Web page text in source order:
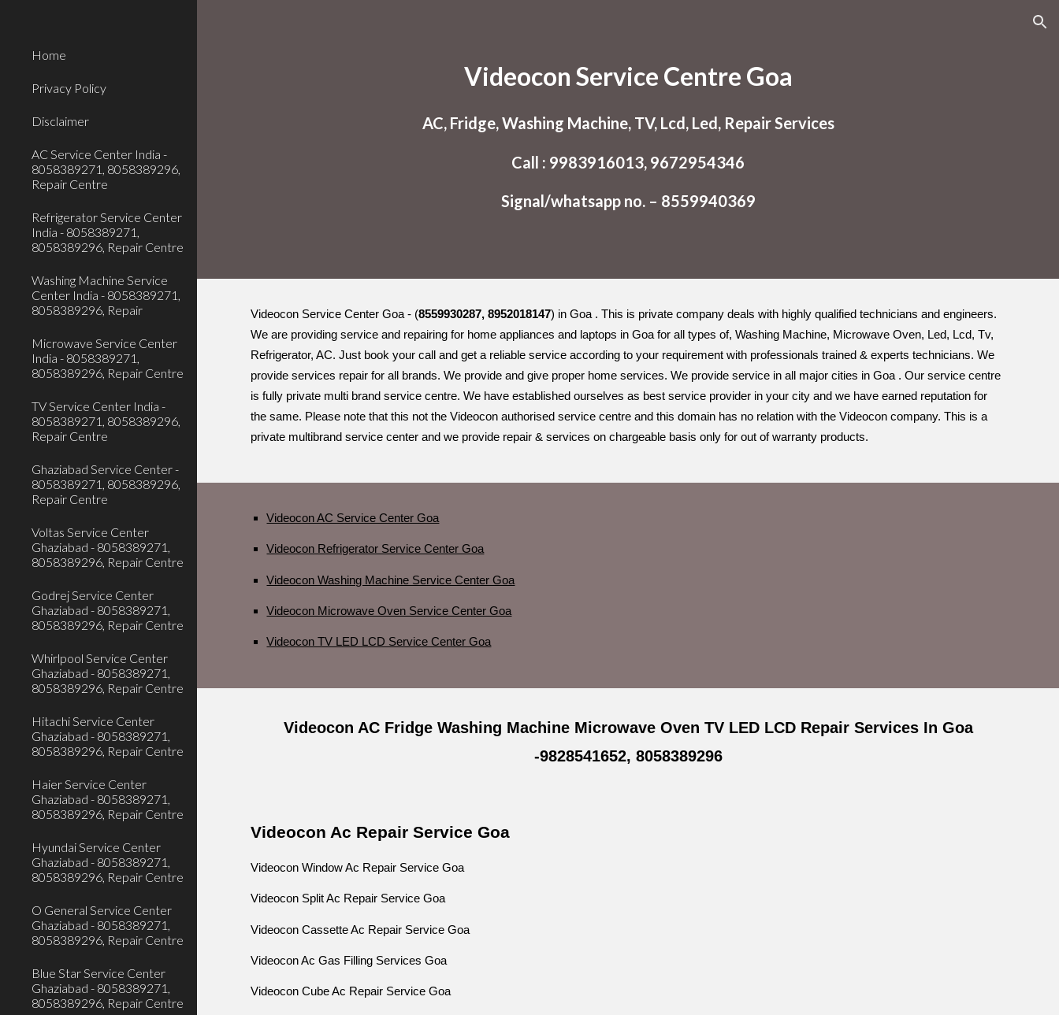
Home
Privacy Policy
Disclaimer
AC Service Center India -
8058389271, 8058389296,
Repair Centre
Refrigerator Service Center
India - 8058389271,
8058389296, Repair Centre
Washing Machine Service
Center India - 8058389271,
8058389296, Repair
Microwave Service Center
India - 8058389271,
8058389296, Repair Centre
TV Service Center India -
8058389271, 8058389296,
Repair Centre
Ghaziabad Service Center -
8058389271, 8058389296,
Repair Centre
Voltas Service Center
Ghaziabad - 8058389271,
8058389296, Repair Centre
Godrej Service Center
Ghaziabad - 8058389271,
8058389296, Repair Centre
Whirlpool Service Center
Ghaziabad - 8058389271,
8058389296, Repair Centre
Hitachi Service Center
Ghaziabad - 8058389271,
8058389296, Repair Centre
Haier Service Center
Ghaziabad - 8058389271,
8058389296, Repair Centre
Hyundai Service Center
Ghaziabad - 8058389271,
8058389296, Repair Centre
O General Service Center
Ghaziabad - 8058389271,
8058389296, Repair Centre
Blue Star Service Center
Ghaziabad - 8058389271,
8058389296, Repair Centre
Videocon Service Centre Goa
AC, Fridge, Washing Machine, TV, Lcd, Led, Repair Services
Call : 9983916013, 9672954346
Signal/whatsapp no. – 8559940369
Videocon Service Center Goa - (8559930287, 8952018147) in Goa . This is private company deals with highly qualified technicians and engineers.
We are providing service and repairing for home appliances and laptops in Goa for all types of, Washing Machine, Microwave Oven, Led, Lcd, Tv,
Refrigerator, AC. Just book your call and get a reliable service according to your requirement with professionals trained & experts technicians. We
provide services repair for all brands. We provide and give proper home services. We provide service in all major cities in Goa . Our service centre
is fully private multi brand service centre. We have established ourselves as best service provider in your city and we have earned reputation for
the same. Please note that this not the Videocon authorised service centre and this domain has no relation with the Videocon company. This is a
private multibrand service center and we provide repair & services on chargeable basis only for out of warranty products.
Videocon AC Service Center Goa
Videocon Refrigerator Service Center Goa
Videocon Washing Machine Service Center Goa
Videocon Microwave Oven Service Center Goa
Videocon TV LED LCD Service Center Goa
Videocon AC Fridge Washing Machine Microwave Oven TV LED LCD Repair Services In Goa
-9828541652, 8058389296
Videocon Ac Repair Service Goa
Videocon Window Ac Repair Service Goa
Videocon Split Ac Repair Service Goa
Videocon Cassette Ac Repair Service Goa
Videocon Ac Gas Filling Services Goa
Videocon Cube Ac Repair Service Goa